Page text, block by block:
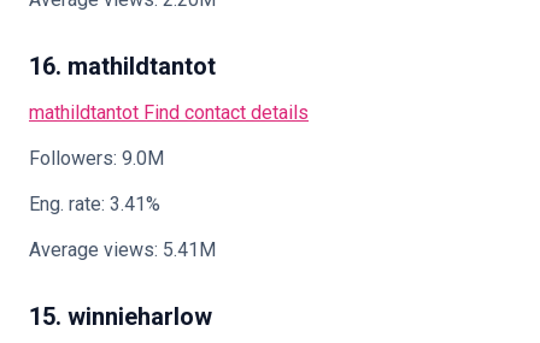
16. mathildtantot
mathildtantot Find contact details
Followers: 9.0M
Eng. rate: 3.41%
Average views: 5.41M
15. winnieharlow